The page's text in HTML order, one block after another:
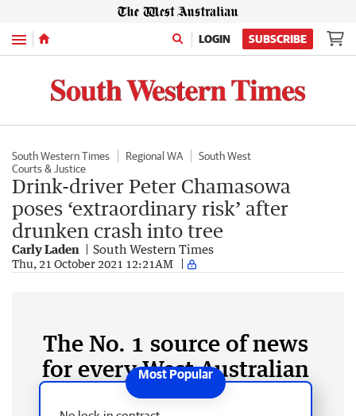
Menu LOGIN SUBSCRIBE
South Western Times Regional WA
South West
Courts & Justice
Drink-driver Peter Chamasowa
poses ‘extraordinary risk’ after
drunken crash into tree
Carly Laden South Western Times
Thu, 21 October 2021 12:21AM
The No. 1 source of news
for every West Australian